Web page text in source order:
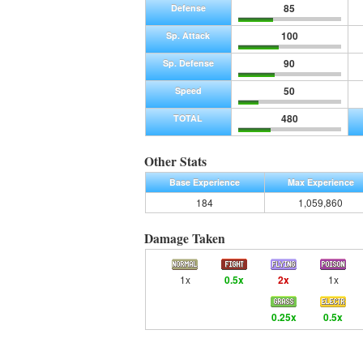
Defense 85
Sp. Attack 100
Sp. Defense 90
Speed 50
TOTAL 480
Other Stats
Base Experience Max Experience
184 1,059,860
Damage Taken
1x 0.5x 2x 1x
0.25x 0.5x